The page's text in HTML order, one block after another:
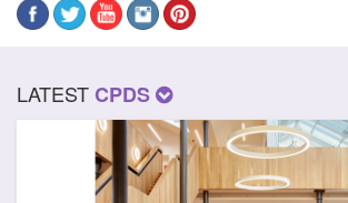
LATESTCPDS